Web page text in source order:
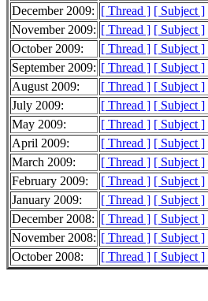
December 2009: [ Thread ] [ Subject ]
November 2009: [ Thread ] [ Subject ]
October 2009:
[ Thread ] [ Subject ]
September 2009: [ Thread ] [ Subject ]
August 2009:
[ Thread ] [ Subject ]
July 2009:
[ Thread ] [ Subject ]
May 2009:
[ Thread ] [ Subject ]
April 2009:
[ Thread ] [ Subject ]
March 2009:
[ Thread ] [ Subject ]
February 2009:
[ Thread ] [ Subject ]
January 2009:
[ Thread ] [ Subject ]
December 2008: [ Thread ] [ Subject ]
November 2008: [ Thread ] [ Subject ]
October 2008:
[ Thread ] [ Subject ]